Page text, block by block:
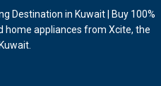
Destination in Kuwait | Buy 100%
home appliances from Xcite, the